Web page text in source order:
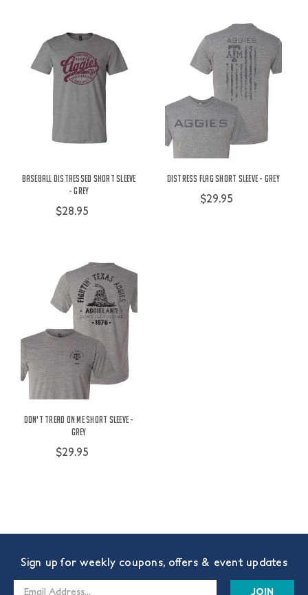
Baseball Distressed Short Sleeve
- Grey
$28.95
Distress Flag Short Sleeve - Grey
$29.95
Don't Tread On Me Short Sleeve -
Grey
$29.95
Sign up for weekly coupons, offers & event updates
Email